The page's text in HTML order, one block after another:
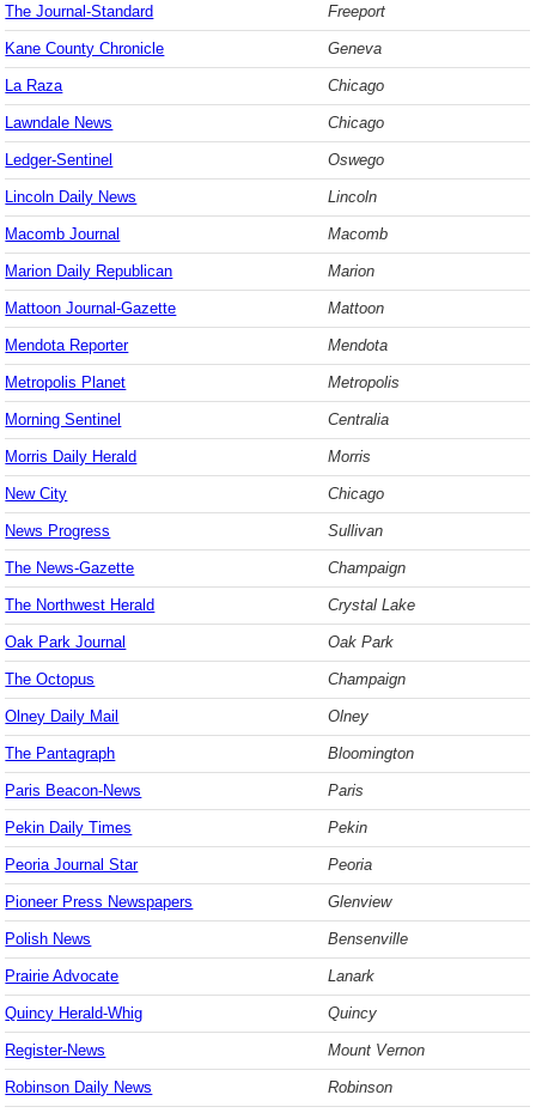
The Journal-Standard Freeport
Kane County Chronicle Geneva
La Raza Chicago
Lawndale News Chicago
Ledger-Sentinel Oswego
Lincoln Daily News Lincoln
Macomb Journal Macomb
Marion Daily Republican Marion
Mattoon Journal-Gazette Mattoon
Mendota Reporter Mendota
Metropolis Planet Metropolis
Morning Sentinel Centralia
Morris Daily Herald Morris
New City Chicago
News Progress Sullivan
The News-Gazette Champaign
The Northwest Herald Crystal Lake
Oak Park Journal Oak Park
The Octopus Champaign
Olney Daily Mail Olney
The Pantagraph Bloomington
Paris Beacon-News Paris
Pekin Daily Times Pekin
Peoria Journal Star Peoria
Pioneer Press Newspapers Glenview
Polish News Bensenville
Prairie Advocate Lanark
Quincy Herald-Whig Quincy
Register-News Mount Vernon
Robinson Daily News Robinson